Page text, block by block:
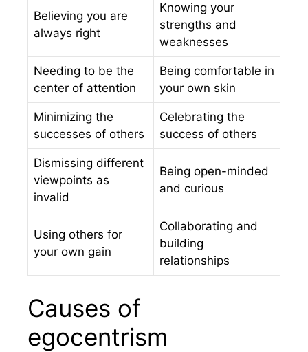
Believing you are
always right
Knowing your
strengths and
weaknesses
Needing to be the
center of attention
Being comfortable in
your own skin
Minimizing the
successes of others
Celebrating the
success of others
Dismissing different
viewpoints as
invalid
Being open-minded
and curious
Using others for
your own gain
Collaborating and
building
relationships
Causes of
egocentrism